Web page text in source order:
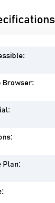
Browser:
Plan: